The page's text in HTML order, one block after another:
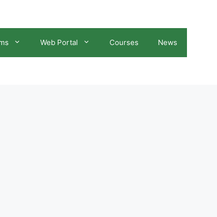
Web Portal Courses News